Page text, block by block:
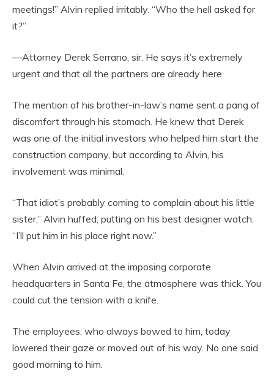
meetings!” Alvin replied irritably. “Who the hell asked for
it?”
—Attorney Derek Serrano, sir. He says it’s extremely
urgent and that all the partners are already here.
The mention of his brother-in-law’s name sent a pang of
discomfort through his stomach. He knew that Derek
was one of the initial investors who helped him start the
construction company, but according to Alvin, his
involvement was minimal.
“That idiot’s probably coming to complain about his little
sister,” Alvin huffed, putting on his best designer watch.
“I’ll put him in his place right now.”
When Alvin arrived at the imposing corporate
headquarters in Santa Fe, the atmosphere was thick. You
could cut the tension with a knife.
The employees, who always bowed to him, today
lowered their gaze or moved out of his way. No one said
good morning to him.